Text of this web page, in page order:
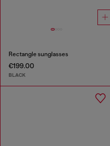
Rectangle sunglasses
€199.00
BLACK